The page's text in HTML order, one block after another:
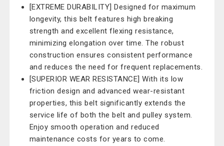
[EXTREME DURABILITY] Designed for maximum
longevity, this belt features high breaking
strength and excellent flexing resistance,
minimizing elongation over time. The robust
construction ensures consistent performance
and reduces the need for frequent replacements.
[SUPERIOR WEAR RESISTANCE] With its low
friction design and advanced wear-resistant
properties, this belt significantly extends the
service life of both the belt and pulley system.
Enjoy smooth operation and reduced
maintenance costs for years to come.